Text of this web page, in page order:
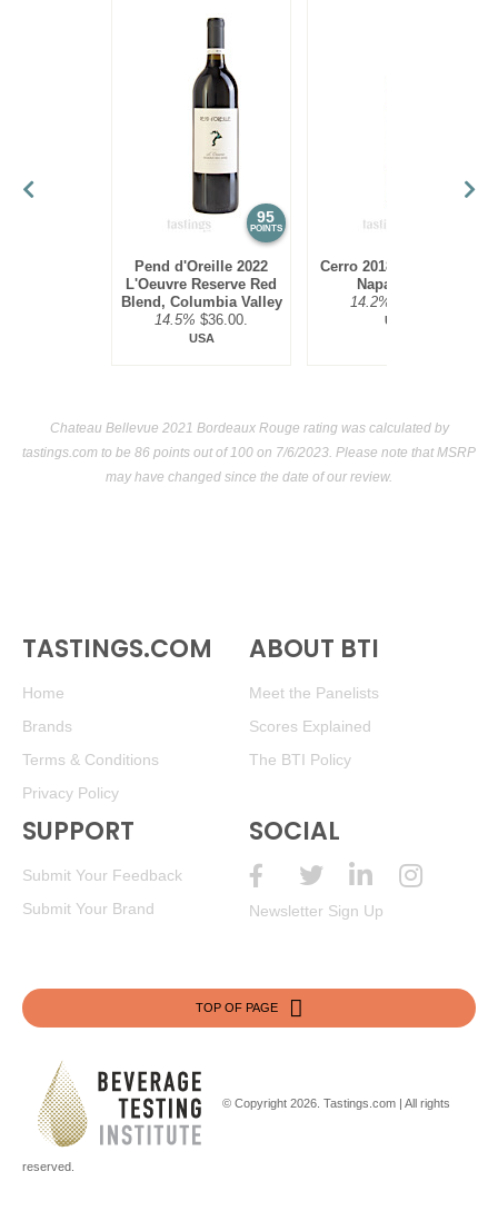
wines from historic estates that cost hundreds of dollars per
bottle, but also on the lighter-styled wines that are priced in
the mid-teens. Aging potential can often be directly linked to
the price of the wine, from three to five years to three to five
Pair these wines with most red meats, games or roasts.
95
POINTS
Pend d'Oreille 2022
L'Oeuvre Reserve Red
Blend, Columbia Valley
14.5% $36.00.
USA
Cerro 2018 Red Blend,
Napa Valley
14.2%
USA
Chateau Bellevue 2021 Bordeaux Rouge rating was calculated by
tastings.com to be 86 points out of 100 on 7/6/2023. Please note that MSRP
may have changed since the date of our review.
TASTINGS.COM
Home
Brands
Terms & Conditions
Privacy Policy
ABOUT BTI
Meet the Panelists
Scores Explained
The BTI Policy
SUPPORT
Submit Your Feedback
Submit Your Brand
SOCIAL
Newsletter Sign Up
TOP OF PAGE
© Copyright 2026. Tastings.com | All rights
reserved.